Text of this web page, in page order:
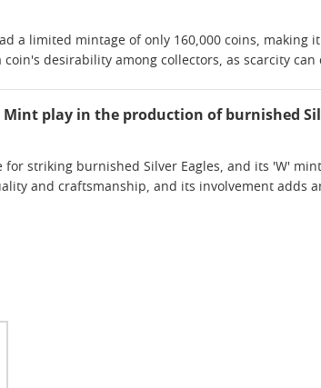
a limited mintage of only 160,000 coins,
desirability among collectors, as scarcity
play in the production of burnished
for striking burnished Silver Eagles, and its 'W'
and craftsmanship, and its involvement adds